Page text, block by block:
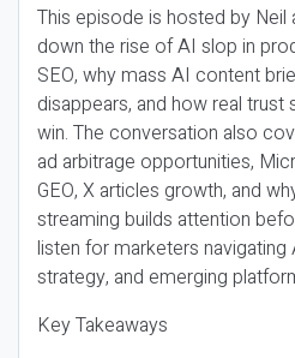
This episode is hosted by Neil
down the rise of AI slop in
SEO, why mass AI content
disappears, and how real trust
win. The conversation also
ad arbitrage opportunities,
GEO, X articles growth, and
streaming builds attention
listen for marketers
strategy, and emerging
Key Takeaways